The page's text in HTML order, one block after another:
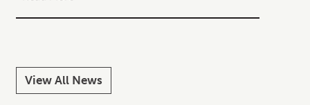
View All News